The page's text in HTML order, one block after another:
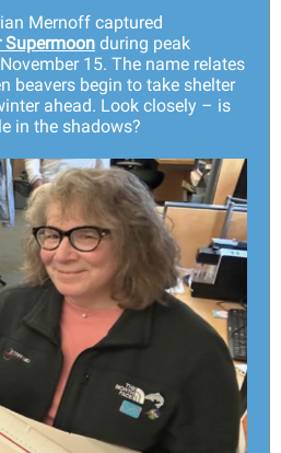
Mernoff captured
Supermoon during peak
15. The name relates
beavers begin to take shelter
ahead. Look closely – is
in the shadows?